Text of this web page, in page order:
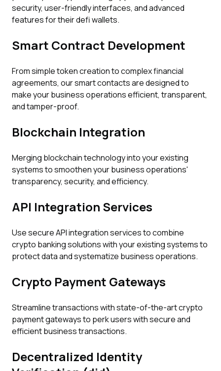
security, user-friendly interfaces, and advanced
features for their defi wallets.
Smart Contract Development
From simple token creation to complex financial
agreements, our smart contacts are designed to
make your business operations efficient, transparent,
and tamper-proof.
Blockchain Integration
Merging blockchain technology into your existing
systems to smoothen your business operations'
transparency, security, and efficiency.
API Integration Services
Use secure API integration services to combine
crypto banking solutions with your existing systems to
protect data and systematize business operations.
Crypto Payment Gateways
Streamline transactions with state-of-the-art crypto
payment gateways to perk users with secure and
efficient business transactions.
Decentralized Identity